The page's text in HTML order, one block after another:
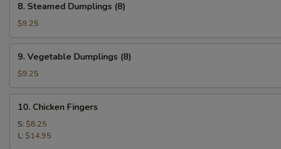
Steamed
Dumplings
(8)
8. Steamed Dumplings (8)
$9.25
Vegetable
Dumplings
(8)
9. Vegetable Dumplings (8)
$9.25
Chicken
Fingers
10. Chicken Fingers
S: $8.25
L: $14.95